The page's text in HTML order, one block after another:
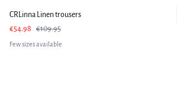
Linen
CRLinna Linen trousers
€54.98
€109.95
Few sizes available